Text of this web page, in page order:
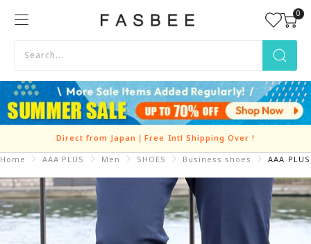
FASBEE
0
Direct from Japan｜Free Intl Shipping Over!
Home AAA PLUS Men SHOES Business shoes AAA